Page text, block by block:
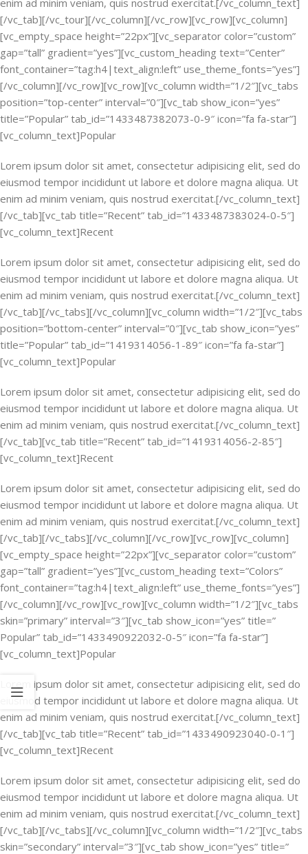
enim ad minim veniam, quis nostrud exercitat.[/vc_column_text]
[/vc_tab][/vc_tour][/vc_column][/vc_row][vc_row][vc_column]
[vc_empty_space height=”22px”][vc_separator color=”custom”
gap=”tall” gradient=”yes”][vc_custom_heading text=”Center”
font_container=”tag:h4|text_align:left” use_theme_fonts=”yes”]
[/vc_column][/vc_row][vc_row][vc_column width=”1/2″][vc_tabs
position=”top-center” interval=”0″][vc_tab show_icon=”yes”
title=”Popular” tab_id=”1433487382073-0-9″ icon=”fa fa-star”]
[vc_column_text]Popular
Lorem ipsum dolor sit amet, consectetur adipisicing elit, sed do
eiusmod tempor incididunt ut labore et dolore magna aliqua. Ut
enim ad minim veniam, quis nostrud exercitat.[/vc_column_text]
[/vc_tab][vc_tab title=”Recent” tab_id=”1433487383024-0-5″]
[vc_column_text]Recent
Lorem ipsum dolor sit amet, consectetur adipisicing elit, sed do
eiusmod tempor incididunt ut labore et dolore magna aliqua. Ut
enim ad minim veniam, quis nostrud exercitat.[/vc_column_text]
[/vc_tab][/vc_tabs][/vc_column][vc_column width=”1/2″][vc_tabs
position=”bottom-center” interval=”0″][vc_tab show_icon=”yes”
title=”Popular” tab_id=”1419314056-1-89″ icon=”fa fa-star”]
[vc_column_text]Popular
Lorem ipsum dolor sit amet, consectetur adipisicing elit, sed do
eiusmod tempor incididunt ut labore et dolore magna aliqua. Ut
enim ad minim veniam, quis nostrud exercitat.[/vc_column_text]
[/vc_tab][vc_tab title=”Recent” tab_id=”1419314056-2-85″]
[vc_column_text]Recent
Lorem ipsum dolor sit amet, consectetur adipisicing elit, sed do
eiusmod tempor incididunt ut labore et dolore magna aliqua. Ut
enim ad minim veniam, quis nostrud exercitat.[/vc_column_text]
[/vc_tab][/vc_tabs][/vc_column][/vc_row][vc_row][vc_column]
[vc_empty_space height=”22px”][vc_separator color=”custom”
gap=”tall” gradient=”yes”][vc_custom_heading text=”Colors”
font_container=”tag:h4|text_align:left” use_theme_fonts=”yes”]
[/vc_column][/vc_row][vc_row][vc_column width=”1/2″][vc_tabs
skin=”primary” interval=”3″][vc_tab show_icon=”yes” title=”
Popular” tab_id=”1433490922032-0-5″ icon=”fa fa-star”]
[vc_column_text]Popular
Lorem ipsum dolor sit amet, consectetur adipisicing elit, sed do
eiusmod tempor incididunt ut labore et dolore magna aliqua. Ut
enim ad minim veniam, quis nostrud exercitat.[/vc_column_text]
[/vc_tab][vc_tab title=”Recent” tab_id=”1433490923040-0-1″]
[vc_column_text]Recent
Lorem ipsum dolor sit amet, consectetur adipisicing elit, sed do
eiusmod tempor incididunt ut labore et dolore magna aliqua. Ut
enim ad minim veniam, quis nostrud exercitat.[/vc_column_text]
[/vc_tab][/vc_tabs][/vc_column][vc_column width=”1/2″][vc_tabs
skin=”secondary” interval=”3″][vc_tab show_icon=”yes” title=”